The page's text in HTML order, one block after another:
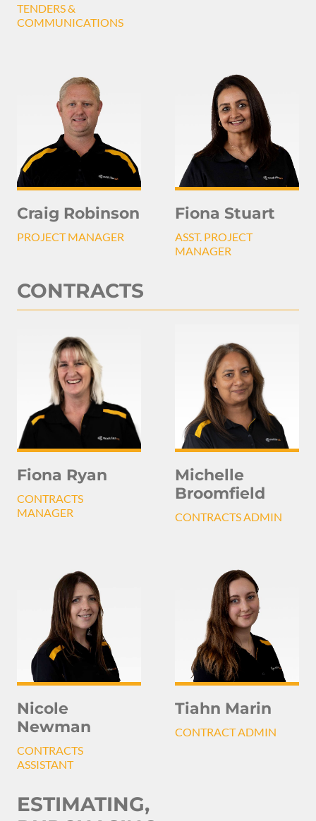
TENDERS &
COMMUNICATIONS
Craig Robinson
PROJECT MANAGER
Fiona Stuart
ASST. PROJECT
MANAGER
CONTRACTS
Fiona Ryan
CONTRACTS
MANAGER
Michelle
Broomfield
CONTRACTS ADMIN
Nicole
Newman
CONTRACTS
ASSISTANT
Tiahn Marin
CONTRACT ADMIN
ESTIMATING,